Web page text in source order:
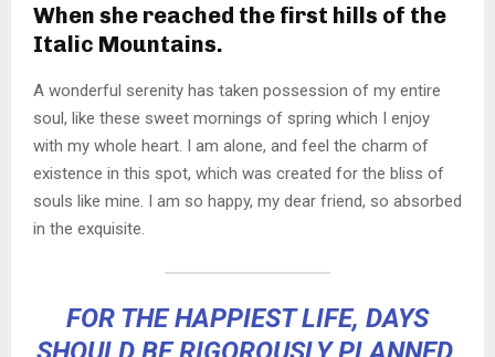
When she reached the first hills of the
Italic Mountains.
A wonderful serenity has taken possession of my entire
soul, like these sweet mornings of spring which I enjoy
with my whole heart. I am alone, and feel the charm of
existence in this spot, which was created for the bliss of
souls like mine. I am so happy, my dear friend, so absorbed
in the exquisite.
FOR THE HAPPIEST LIFE, DAYS